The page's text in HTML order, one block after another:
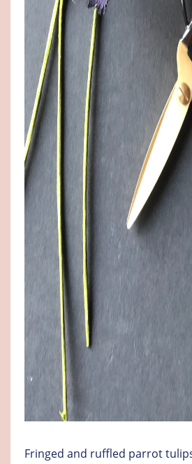
Fringed and ruffled parrot